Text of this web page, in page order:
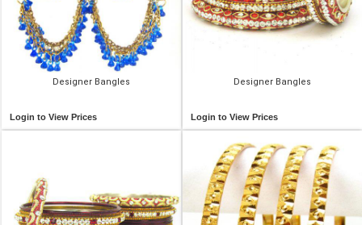
Designer Bangles
Login to View Prices
Designer Bangles
Login to View Prices